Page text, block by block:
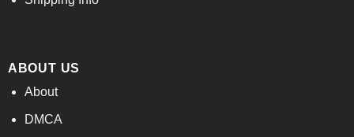
ABOUT US
About
DMCA